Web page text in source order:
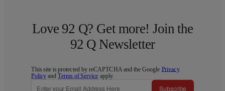
Love 92 Q? Get more! Join the
92 Q Newsletter
This site is protected by reCAPTCHA and the Google Privacy
Policy andTerms of Service apply.
Subscribe